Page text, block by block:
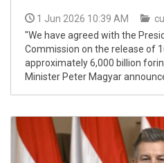
1 Jun 2026 10:39 AM
"We have agreed with the
Commission on the release of
approximately 6,000 billion
Minister Peter Magyar